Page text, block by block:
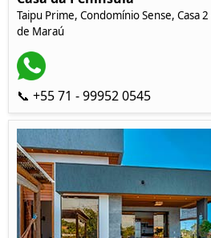
Taipu Prime, Condomínio Sense, Casa
de Maraú
📞 +55 71 - 99952 0545